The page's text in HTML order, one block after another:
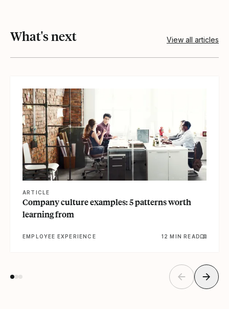
What's next View all articles
ARTICLE
Company culture examples: 5 patterns worth
learning from
EMPLOYEE EXPERIENCE 12 MIN READ